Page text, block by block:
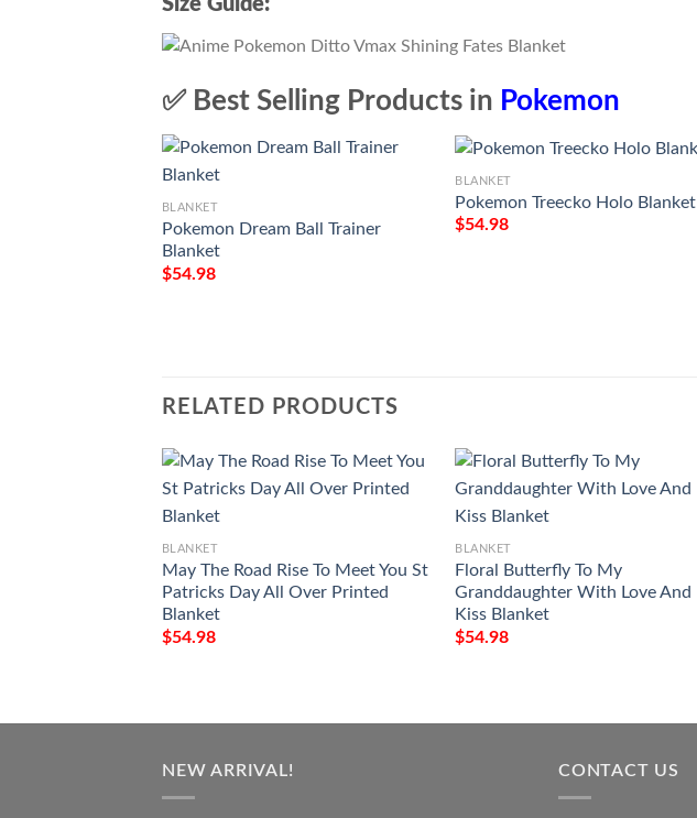
Size Guide:
✅ Best Selling Products in Pokemon
BLANKET
Pokemon Dream Ball Trainer
Blanket
$54.98
BLANKET
Pokemon Treecko Holo Blanket
$54.98
RELATED PRODUCTS
BLANKET
May The Road Rise To Meet You St
Patricks Day All Over Printed
Blanket
$54.98
BLANKET
Floral Butterfly To My
Granddaughter With Love And
Kiss Blanket
$54.98
NEW ARRIVAL! CONTACT US